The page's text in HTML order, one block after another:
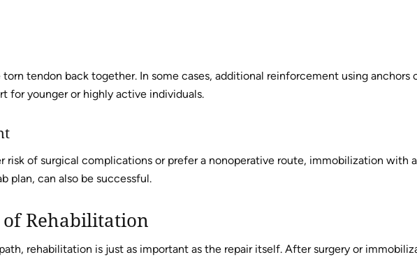
tendon back together. In some cases, additional reinforcement using anchors
for younger or highly active individuals.
risk of surgical complications or prefer a nonoperative route, immobilization
plan, can also be successful.
Rehabilitation
rehabilitation is just as important as the repair itself. After surgery or